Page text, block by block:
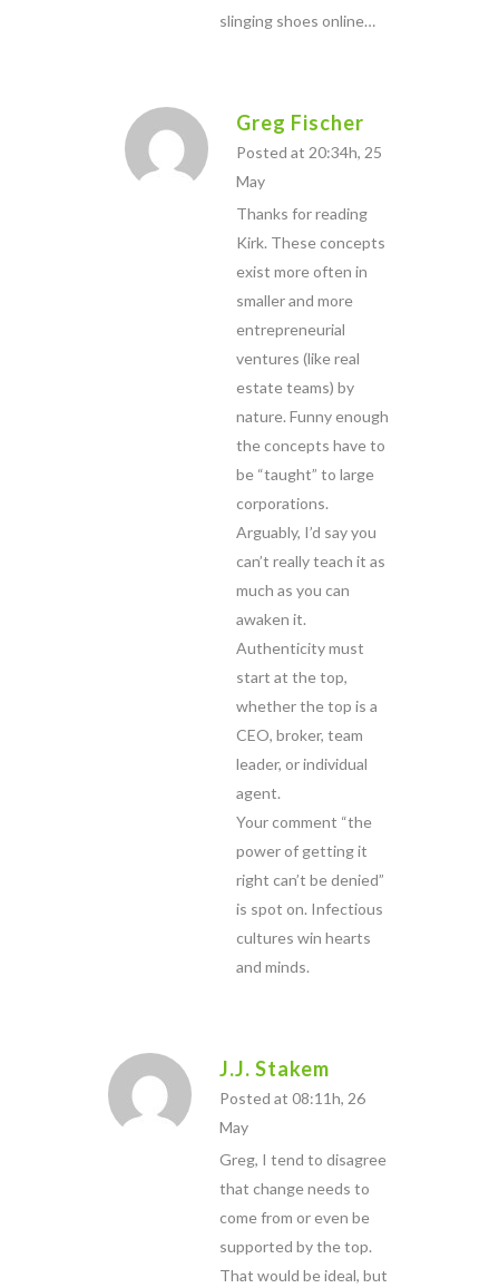
slinging shoes online…
Greg Fischer
Posted at 20:34h, 25
May
Thanks for reading
Kirk. These concepts
exist more often in
smaller and more
entrepreneurial
ventures (like real
estate teams) by
nature. Funny enough
the concepts have to
be “taught” to large
corporations.
Arguably, I’d say you
can’t really teach it as
much as you can
awaken it.
Authenticity must
start at the top,
whether the top is a
CEO, broker, team
leader, or individual
agent.
Your comment “the
power of getting it
right can’t be denied”
is spot on. Infectious
cultures win hearts
and minds.
J.J. Stakem
Posted at 08:11h, 26
May
Greg, I tend to disagree
that change needs to
come from or even be
supported by the top.
That would be ideal, but